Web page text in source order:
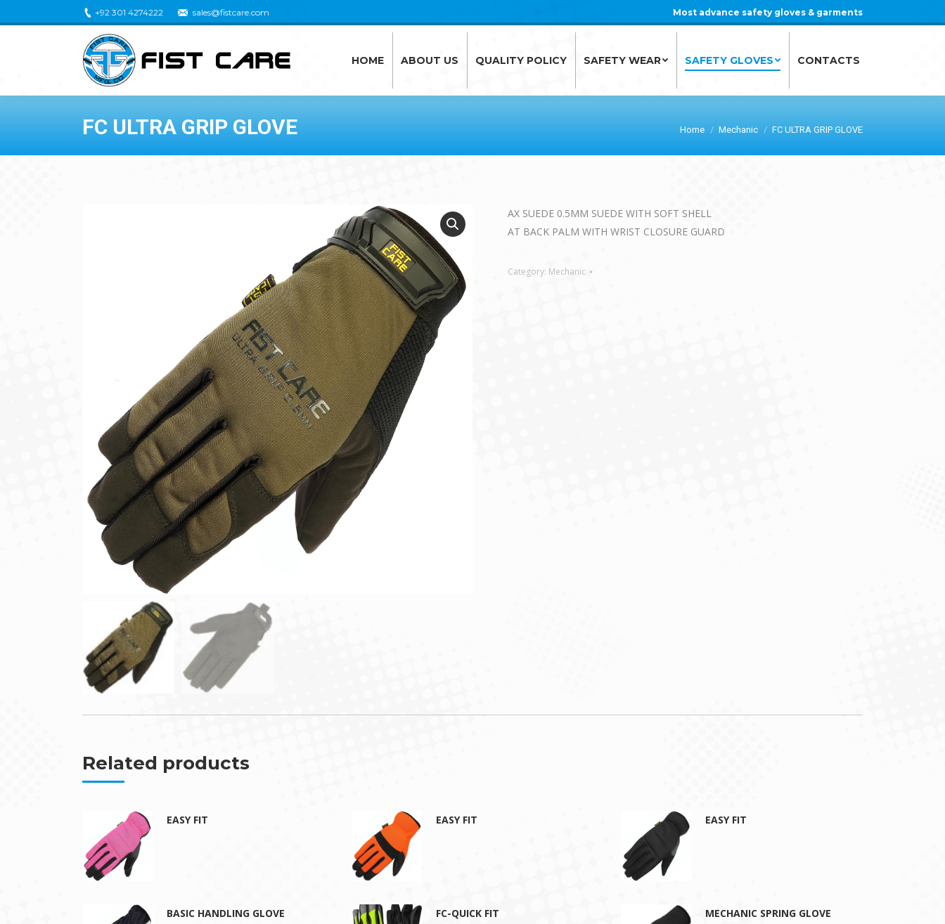
+92 301 4274222 sales@fistcare.com Most advance safety gloves & garments
HOME ABOUT US QUALITY POLICY SAFETY WEAR SAFETY GLOVES CONTACTS
FC ULTRA GRIP GLOVE Home Mechanic FC ULTRA GRIP GLOVE
AX SUEDE 0.5MM SUEDE WITH SOFT SHELL
AT BACK PALM WITH WRIST CLOSURE GUARD
Category: Mechanic
Related products
EASY FIT EASY FIT EASY FIT
BASIC HANDLING GLOVE FC-QUICK FIT MECHANIC SPRING GLOVE
HOME ABOUT US QUALITY POLICY SAFETY WEAR SAFETY GLOVES CONTACTS